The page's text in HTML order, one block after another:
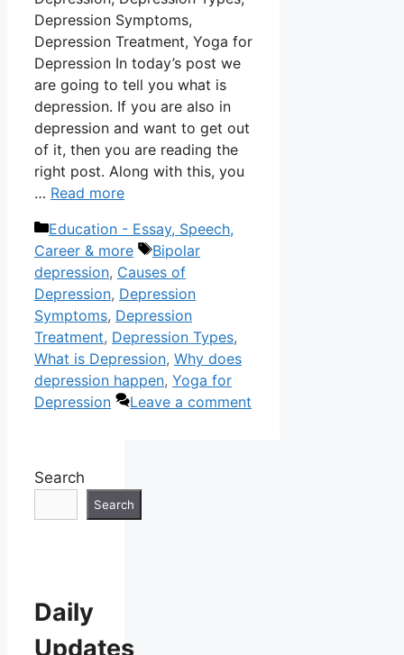
Depression Symptoms,
Depression Treatment, Yoga for
Depression In today’s post we
are going to tell you what is
depression. If you are also in
depression and want to get out
of it, then you are reading the
right post. Along with this, you
… Read more
Categories
Education - Essay, Speech,
Career & more
Tags
Bipolar
depression, Causes of
Depression, Depression
Symptoms, Depression
Treatment, Depression Types,
What is Depression, Why does
depression happen, Yoga for
Depression
Leave a comment
Search
Search
Daily
Updates